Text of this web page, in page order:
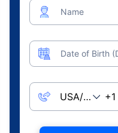
Name
Date of Birth